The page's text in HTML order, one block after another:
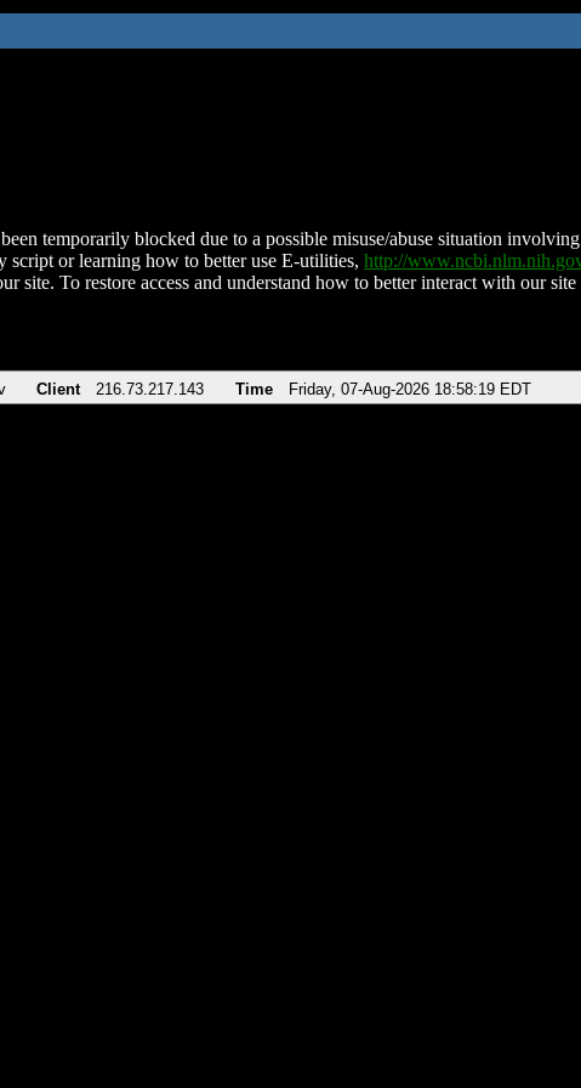
temporarily blocked due to a possible misuse/abuse situation
script or learning how to better use E-utilities, http://
site. To restore access and understand how to better interact with our
Client 216.73.217.143 Time Friday, 07-Aug-2026 18:58:19 EDT